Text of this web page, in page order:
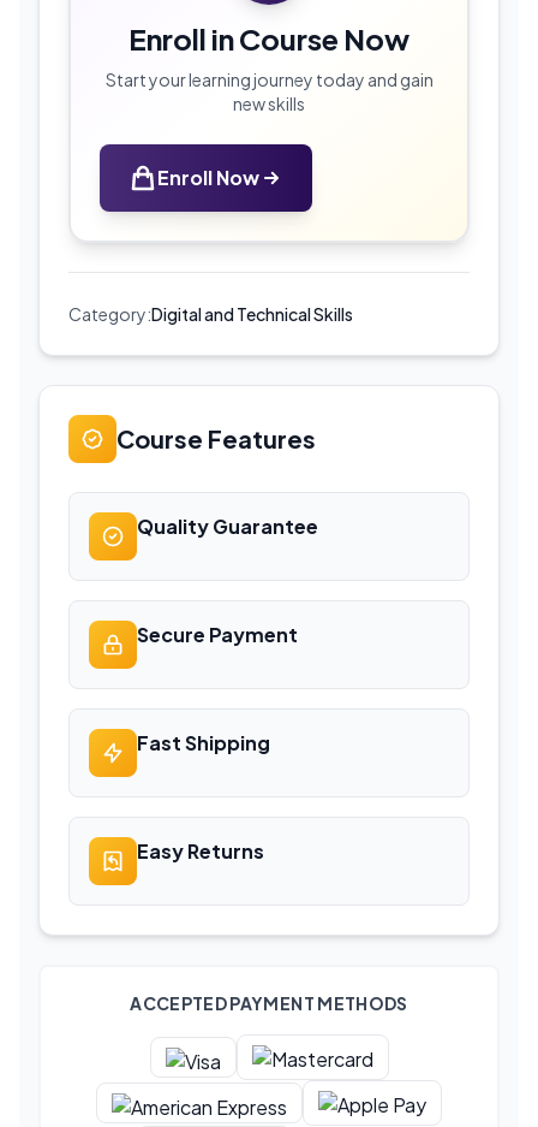
Enroll in Course Now
Start your learning journey today and gain
new skills
Enroll Now
Category:Digital and Technical Skills
Course Features
Quality Guarantee
Secure Payment
Fast Shipping
Easy Returns
ACCEPTED PAYMENT METHODS